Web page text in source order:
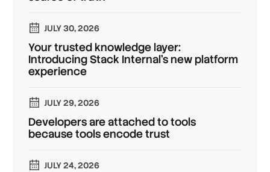
JULY 30, 2026
Your trusted knowledge layer:
Introducing Stack Internal's new platform
experience
JULY 29, 2026
Developers are attached to tools
because tools encode trust
JULY 24, 2026